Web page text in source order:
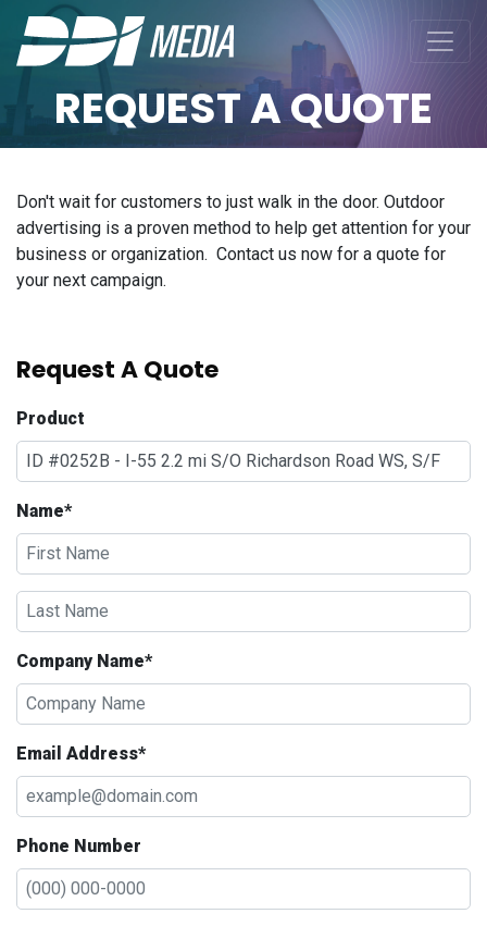
REQUEST A QUOTE
Don't wait for customers to just walk in the door. Outdoor
advertising is a proven method to help get attention for your
business or organization. Contact us now for a quote for
your next campaign.
Request A Quote
Product
Name*
Company Name*
Email Address*
Phone Number